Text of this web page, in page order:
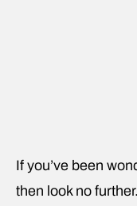
If you’ve been
then look no